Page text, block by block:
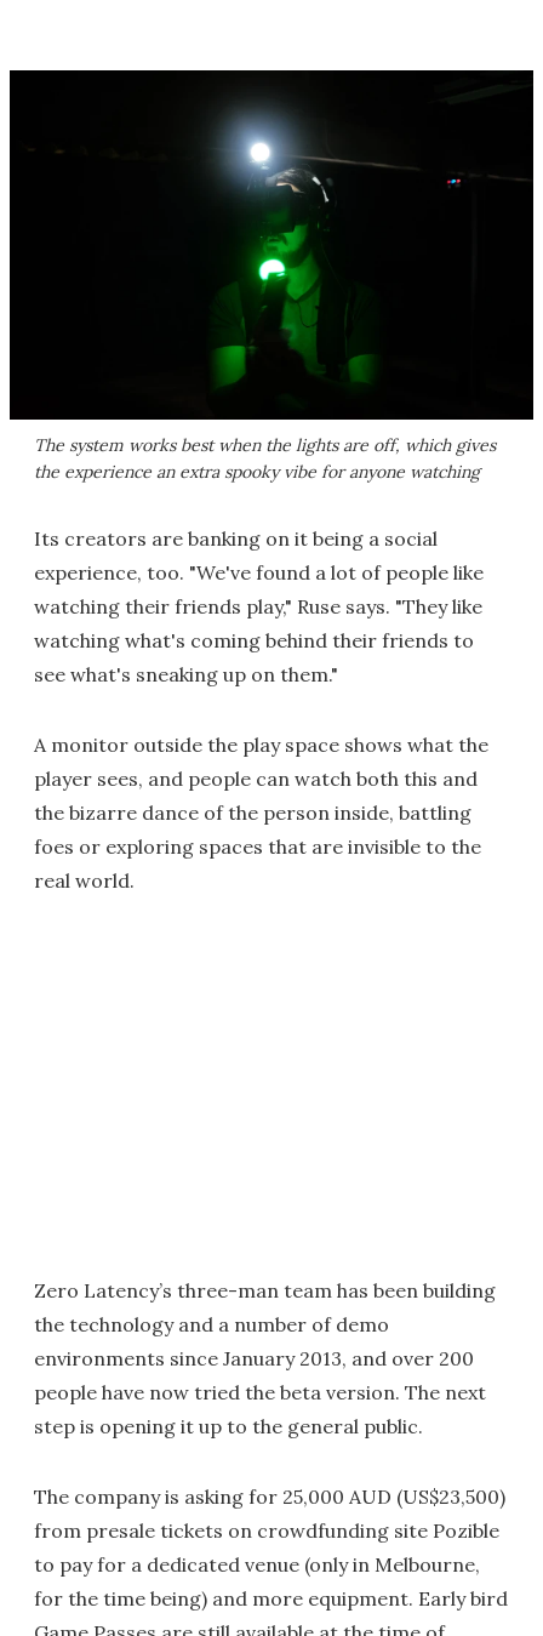
The system works best when the lights are off, which gives
the experience an extra spooky vibe for anyone watching
Its creators are banking on it being a social
experience, too. "We've found a lot of people like
watching their friends play," Ruse says. "They like
watching what's coming behind their friends to
see what's sneaking up on them."
A monitor outside the play space shows what the
player sees, and people can watch both this and
the bizarre dance of the person inside, battling
foes or exploring spaces that are invisible to the
real world.
Zero Latency’s three-man team has been building
the technology and a number of demo
environments since January 2013, and over 200
people have now tried the beta version. The next
step is opening it up to the general public.
The company is asking for 25,000 AUD (US$23,500)
from presale tickets on crowdfunding site Pozible
to pay for a dedicated venue (only in Melbourne,
for the time being) and more equipment. Early bird